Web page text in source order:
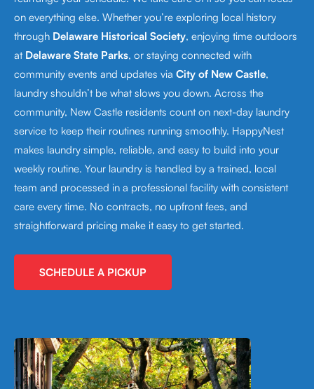
on everything else. Whether you’re exploring local history
through Delaware Historical Society, enjoying time outdoors
at Delaware State Parks, or staying connected with
community events and updates via City of New Castle,
laundry shouldn’t be what slows you down. Across the
community, New Castle residents count on next-day laundry
service to keep their routines running smoothly. HappyNest
makes laundry simple, reliable, and easy to build into your
weekly routine. Your laundry is handled by a trained, local
team and processed in a professional facility with consistent
care every time. No contracts, no upfront fees, and
straightforward pricing make it easy to get started.
SCHEDULE A PICKUP